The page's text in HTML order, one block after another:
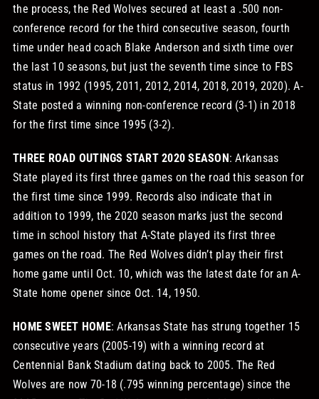
the process, the Red Wolves secured at least a .500 non-
conference record for the third consecutive season, fourth
time under head coach Blake Anderson and sixth time over
the last 10 seasons, but just the seventh time since to FBS
status in 1992 (1995, 2011, 2012, 2014, 2018, 2019, 2020). A-
State posted a winning non-conference record (3-1) in 2018
for the first time since 1995 (3-2).
THREE ROAD OUTINGS START 2020 SEASON: Arkansas
State played its first three games on the road this season for
the first time since 1999. Records also indicate that in
addition to 1999, the 2020 season marks just the second
time in school history that A-State played its first three
games on the road. The Red Wolves didn’t play their first
home game until Oct. 10, which was the latest date for an A-
State home opener since Oct. 14, 1950.
HOME SWEET HOME: Arkansas State has strung together 15
consecutive years (2005-19) with a winning record at
Centennial Bank Stadium dating back to 2005. The Red
Wolves are now 70-18 (.795 winning percentage) since the